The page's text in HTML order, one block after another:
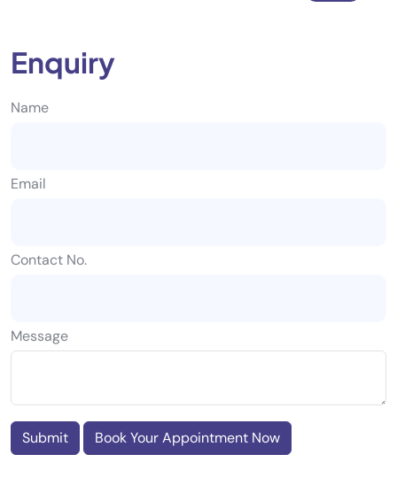
Enquiry
Name
Email
Contact No.
Message
Submit Book Your Appointment Now